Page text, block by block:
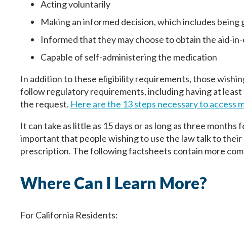
Acting voluntarily
Making an informed decision, which includes
Informed that they may choose to obtain the aid-
Capable of self-administering the medication
In addition to these eligibility requirements, those
follow regulatory requirements, including having at
the request. Here are the 13 steps necessary to access
It can take as little as 15 days or as long as three
important that people wishing to use the law talk to
prescription. The following factsheets contain more
Where Can I Learn More?
For California Residents:
First
Next
Continuar
First
Next